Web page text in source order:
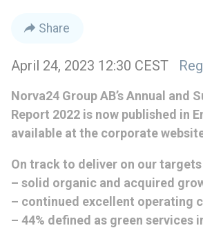
Share
April 24, 2023 12:30 CEST
Norva24 Group AB’s Annual and
Report 2022 is now published in
available at the corporate
On track to deliver on our targets
– solid organic and acquired
– continued excellent operating
– 44% defined as green services